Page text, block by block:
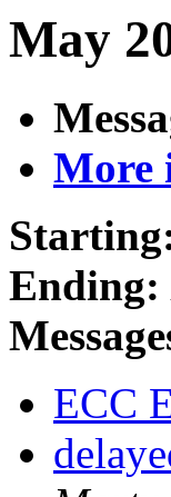
May
More
Ending:
ECC